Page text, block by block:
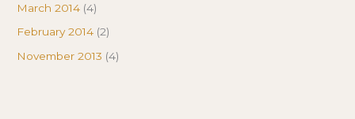
March 2014 (4)
February 2014 (2)
November 2013 (4)